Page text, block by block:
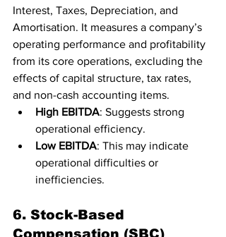
Interest, Taxes, Depreciation, and
Amortisation. It measures a company’s
operating performance and profitability
from its core operations, excluding the
effects of capital structure, tax rates,
and non-cash accounting items.
High EBITDA: Suggests strong
operational efficiency.
Low EBITDA: This may indicate
operational difficulties or
inefficiencies.
6. Stock-Based
Compensation (SBC)